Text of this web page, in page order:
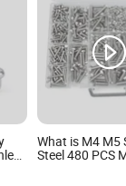
What is M4 M5
Steel 480 PCS